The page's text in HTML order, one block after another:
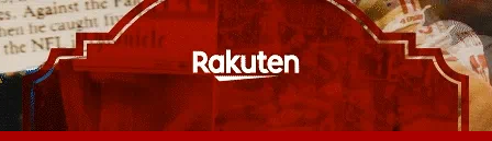
Skip
to
main
content